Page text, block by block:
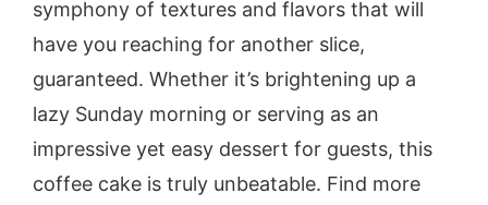
symphony of textures and flavors that will
have you reaching for another slice,
guaranteed. Whether it’s brightening up a
lazy Sunday morning or serving as an
impressive yet easy dessert for guests, this
coffee cake is truly unbeatable. Find more